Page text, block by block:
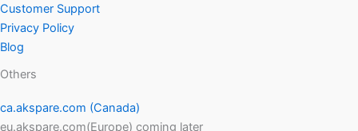
Customer Support
Privacy Policy
Blog
Others
ca.akspare.com (Canada)
eu.akspare.com(Europe) coming later